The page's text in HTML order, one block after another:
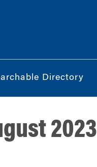
Directory
2023